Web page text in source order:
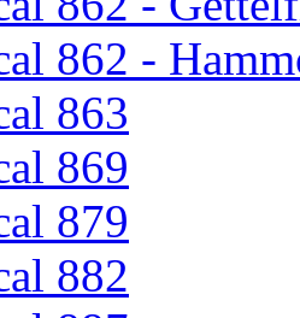
862 -
863
869
879
882